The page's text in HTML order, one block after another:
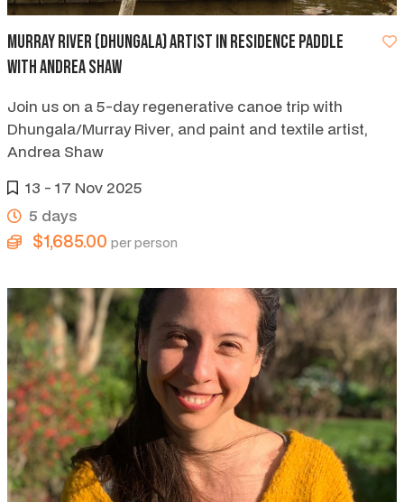
Murray River (Dhungala) artist in residence paddle
with Andrea Shaw
Join us on a 5-day regenerative canoe trip with
Dhungala/Murray River, and paint and textile artist,
Andrea Shaw
13 - 17 Nov 2025
5 days
$1,685.00 per person